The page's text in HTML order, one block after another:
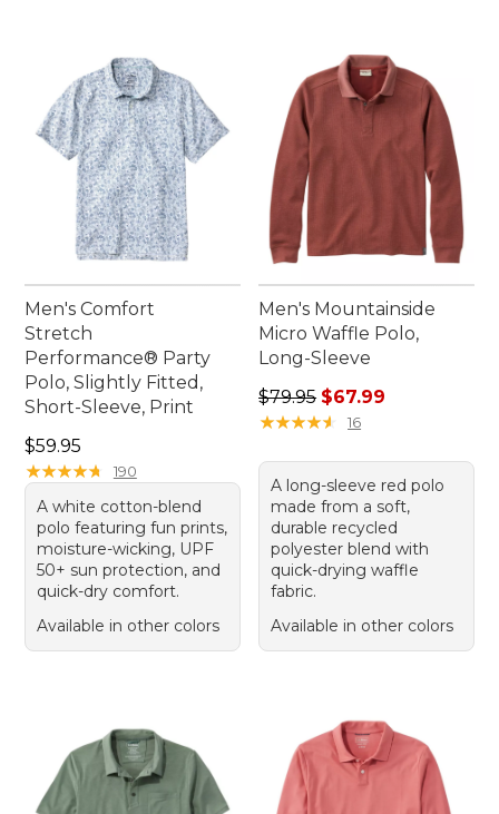
Men's Comfort
Stretch
Performance® Party
Polo, Slightly Fitted,
Short-Sleeve, Print
Price: $59.95
$59.95
★★★★★
★★★★★ 190
A white cotton-blend
polo featuring fun prints,
moisture-wicking, UPF
50+ sun protection, and
quick-dry comfort.
Available in other colors
Men's Mountainside
Micro Waffle Polo,
Long-Sleeve
Regular price: $79.95, sale
$79.95 $67.99
★★★★★
★★★★★ 16
A long-sleeve red polo
made from a soft,
durable recycled
polyester blend with
quick-drying waffle
fabric.
Available in other colors